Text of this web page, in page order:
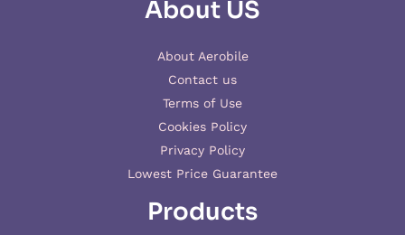
About US
About Aerobile
Contact us
Terms of Use
Cookies Policy
Privacy Policy
Lowest Price Guarantee
Products